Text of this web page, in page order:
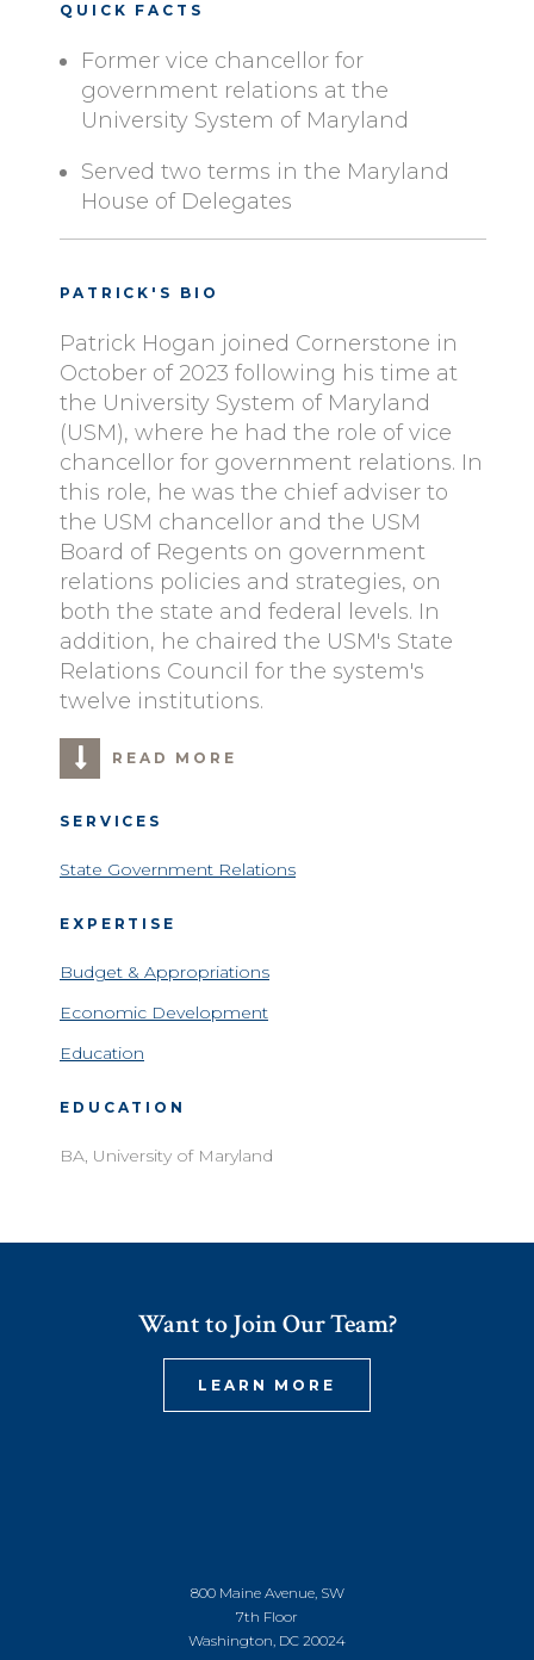
QUICK FACTS
Former vice chancellor for
government relations at the
University System of Maryland
Served two terms in the Maryland
House of Delegates
PATRICK'S BIO
Patrick Hogan joined Cornerstone in
October of 2023 following his time at
the University System of Maryland
(USM), where he had the role of vice
chancellor for government relations. In
this role, he was the chief adviser to
the USM chancellor and the USM
Board of Regents on government
relations policies and strategies, on
both the state and federal levels. In
addition, he chaired the USM's State
Relations Council for the system's
twelve institutions.
READ MORE
SERVICES
State Government Relations
EXPERTISE
Budget & Appropriations
Economic Development
Education
EDUCATION
BA, University of Maryland
Want to Join Our Team?
LEARN MORE
800 Maine Avenue, SW
7th Floor
Washington, DC 20024